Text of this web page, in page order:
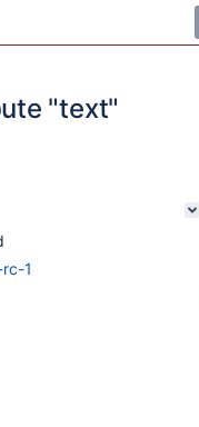
"text"
1